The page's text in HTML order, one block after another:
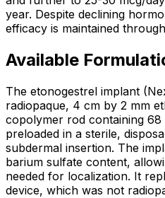
year. Despite declining
efficacy is maintained
Available
The etonogestrel implant
radiopaque, 4 cm by 2 mm
copolymer rod containing
preloaded in a sterile,
subdermal insertion. The
barium sulfate content,
needed for localization. It
device, which was not